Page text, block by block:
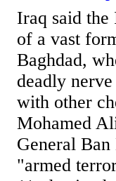
Iraq said the
of a vast
Baghdad,
deadly
with other
Mohamed
General
"armed